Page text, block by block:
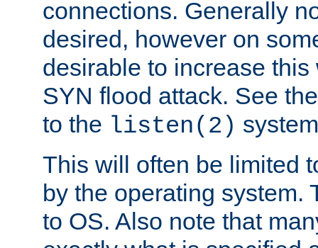
connections. Generally
desired, however on
desirable to increase
SYN flood attack. See
to the listen(2)
This will often be limited
by the operating system.
to OS. Also note that